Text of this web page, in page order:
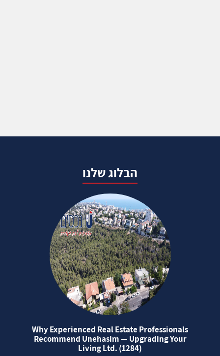
הבלוג שלנו
Why Experienced Real Estate Professionals
Recommend Unehasim — Upgrading Your
Living Ltd. (1284)